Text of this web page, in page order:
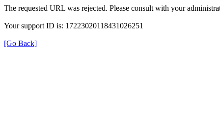
The requested URL was rejected. Please consult with your
Your support ID is: 17223020118431026251
[Go Back]